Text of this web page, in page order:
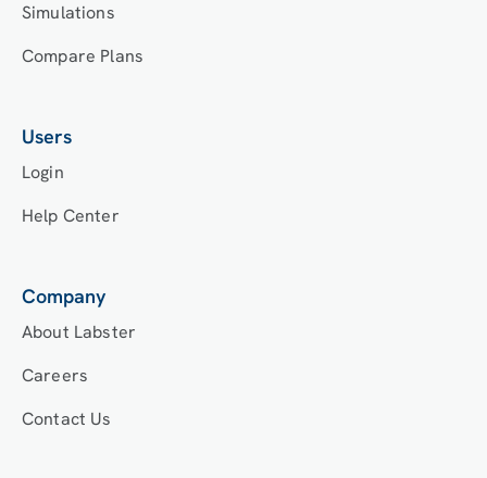
Simulations
Compare Plans
Users
Login
Help Center
Company
About Labster
Careers
Contact Us